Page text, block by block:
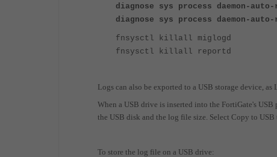
diagnose sys process daemon-
diagnose sys process daemon-
fnsysctl killall miglogd
fnsysctl killall reportd
Logs can also be exported to a USB storage device,
When a USB drive is inserted into the FortiGate's
the USB disk and the log file size. Select Copy to
To store the log file on a USB drive: